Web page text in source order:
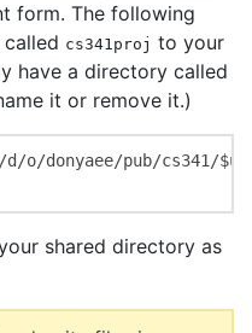
form. The following
cs341proj to your
have a directory called
it or remove it.)
o/donyaee/pub/cs341/
shared directory as